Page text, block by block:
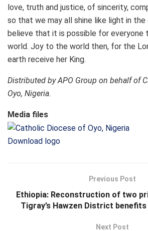
love, truth and justice, of sincerity,
so that we may all shine like light in the
believe that it is possible for everyone
world. Joy to the world then, for the
earth receive her King.
Distributed by APO Group on behalf of
Oyo, Nigeria.
Media files
Download logo
Previous Post
Ethiopia: Reconstruction of two
Tigray’s Hawzen District
Next Post